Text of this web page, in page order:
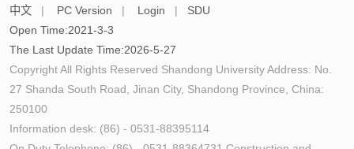
中文 | PC Version | Login |
SDU
Open Time:2021-3-3
The Last Update Time:2026-5-27
Copyright All Rights Reserved Shandong University Address: No.
27 Shanda South Road, Jinan City, Shandong Province, China:
250100
Information desk: (86) - 0531-88395114